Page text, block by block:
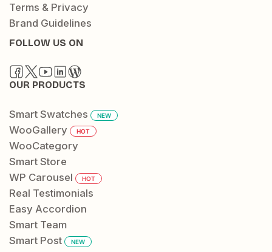
Terms & Privacy
Brand Guidelines
FOLLOW US ON
OUR PRODUCTS
Smart Swatches NEW
WooGallery HOT
WooCategory
Smart Store
WP Carousel
HOT
Real Testimonials
Easy Accordion
Smart Team
Smart Post
NEW